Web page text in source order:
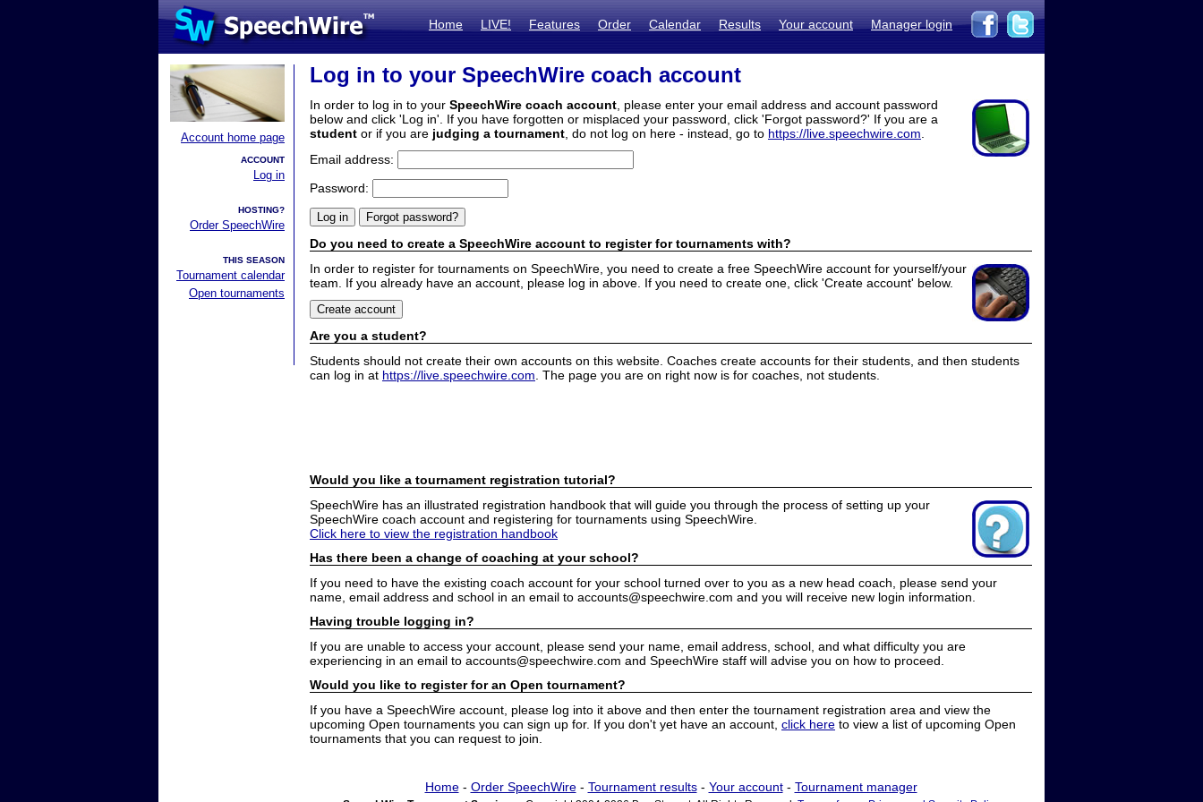
Home LIVE! Features Order Calendar Results Your account Manager login
Account home page
ACCOUNT
Log in
HOSTING?
Order SpeechWire
THIS SEASON
Tournament calendar
Open tournaments
Log in to your SpeechWire coach account
In order to log in to your SpeechWire coach account , please enter your email address and account password
below and click 'Log in'. If you have forgotten or misplaced your password, click 'Forgot password?' If you are a
student or if you are judging a tournament , do not log on here - instead, go to https://live.speechwire.com
Email address:
Password:
Do you need to create a SpeechWire account to register for tournaments with?
In order to register for tournaments on SpeechWire, you need to create a free SpeechWire account for yourself/your
team. If you already have an account, please log in above. If you need to create one, click 'Create account' below.
Are you a student?
Students should not create their own accounts on this website. Coaches create accounts for their students, and then students
can log in at https://live.speechwire.com . The page you are on right now is for coaches, not students.
Would you like a tournament registration tutorial?
SpeechWire has an illustrated registration handbook that will guide you through the process of setting up your
SpeechWire coach account and registering for tournaments using SpeechWire.
Click here to view the registration handbook
Has there been a change of coaching at your school?
If you need to have the existing coach account for your school turned over to you as a new head coach, please send your
name, email address and school in an email to accounts@speechwire.com and you will receive new login information.
Having trouble logging in?
If you are unable to access your account, please send your name, email address, school, and what difficulty you are
experiencing in an email to accounts@speechwire.com and SpeechWire staff will advise you on how to proceed.
Would you like to register for an Open tournament?
If you have a SpeechWire account, please log into it above and then enter the tournament registration area and view the
upcoming Open tournaments you can sign up for. If you don't yet have an account, click here to view a list of upcoming Open
tournaments that you can request to join.
Home- Order SpeechWire- Tournament results- Your account- Tournament manager